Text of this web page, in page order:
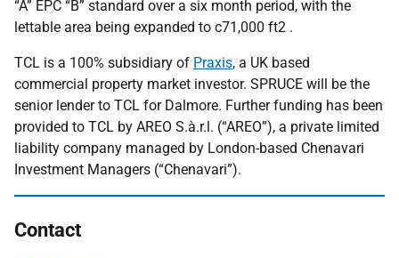
“A” EPC “B” standard over a six month period, with the
lettable area being expanded to c71,000 ft2 .
TCL is a 100% subsidiary of Praxis, a UK based
commercial property market investor. SPRUCE will be the
senior lender to TCL for Dalmore. Further funding has been
provided to TCL by AREO S.à.r.l. (“AREO”), a private limited
liability company managed by London-based Chenavari
Investment Managers (“Chenavari”).
Contact